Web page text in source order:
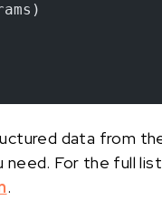
data from
need. For the full
.